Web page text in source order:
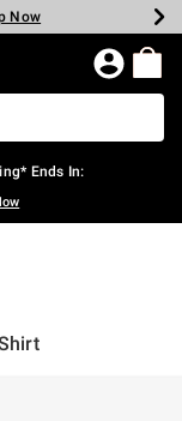
Now
Now
Now
Now
Ends In: